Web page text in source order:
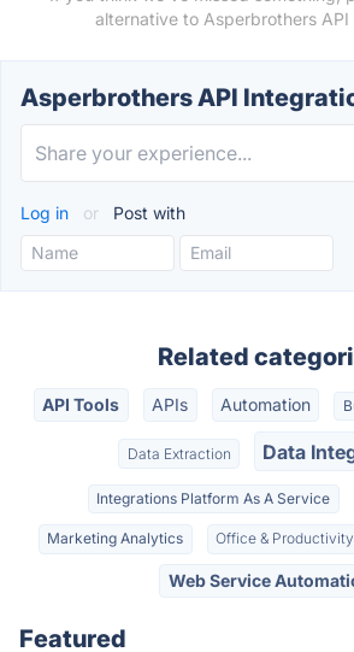
alternative to Asperbrothers API
Asperbrothers API
Log in or Post with
Related
API Tools APIs Automation
Data Extraction Data
Integrations Platform As A Service
Marketing Analytics Office & Productivity
Web Service
Featured